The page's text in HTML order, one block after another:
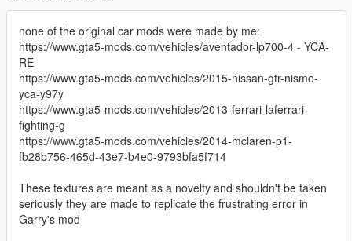
none of the original car mods were made by me:
https://www.gta5-mods.com/vehicles/aventador-lp700-4 - YCA-
RE
https://www.gta5-mods.com/vehicles/2015-nissan-gtr-nismo-
yca-y97y
https://www.gta5-mods.com/vehicles/2013-ferrari-laferrari-
fighting-g
https://www.gta5-mods.com/vehicles/2014-mclaren-p1-
fb28b756-465d-43e7-b4e0-9793bfa5f714
These textures are meant as a novelty and shouldn't be taken
seriously they are made to replicate the frustrating error in
Garry's mod